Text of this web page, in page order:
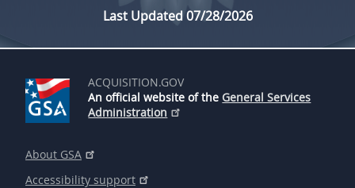
Last Updated 07/28/2026
ACQUISITION.GOV
An official website of the General Services
Administration
About GSA
Accessibility support